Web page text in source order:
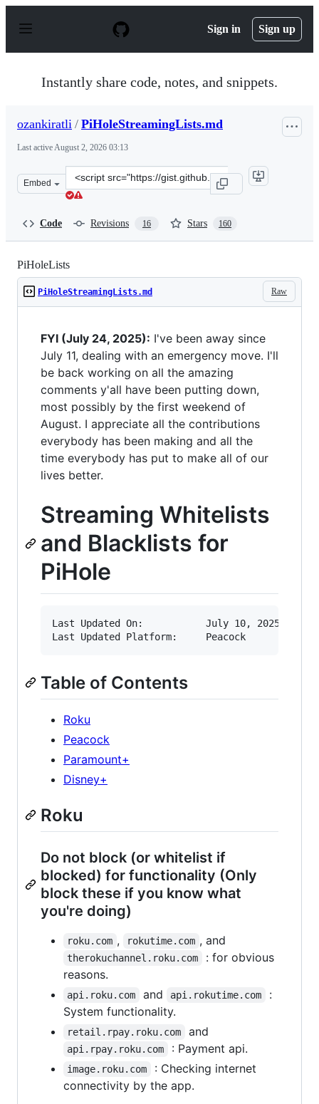
p
Sign in Sign up
Instantly share code, notes, and snippets.
ozankiratli / PiHoleStreamingLists.md
Last activeAugust 2, 2026 03:13
Embed
Clone
this
Code Revisions 16 Stars 160
PiHoleLists
Raw
PiHoleStreamingLists.md
FYI (July 24, 2025): I've been away since
July 11, dealing with an emergency move. I'll
be back working on all the amazing
comments y'all have been putting down,
most possibly by the first weekend of
August. I appreciate all the contributions
everybody has been making and all the
time everybody has put to make all of our
lives better.
Streaming Whitelists
and Blacklists for
PiHole
Last Updated On:           July 10, 2025
Table of Contents
Roku
Peacock
Paramount+
Disney+
Roku
Do not block (or whitelist if
blocked) for functionality (Only
block these if you know what
you're doing)
roku.com , rokutime.com , and
therokuchannel.roku.com
: for obvious
reasons.
api.roku.com and api.rokutime.com
:
System functionality.
retail.rpay.roku.com and
api.rpay.roku.com : Payment api.
image.roku.com
: Checking internet
connectivity by the app.